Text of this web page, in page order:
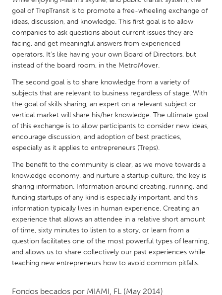
NETHERLANDS
Leiden
Rotterdam
Utrecht
SINGAPORE
UNITED KINGDOM
Glasgow
UNITED STATES
Ann Arbor, MI
Austin, TX
Baltimore, MD
Boston, MA
Burlingame-San Mateo, CA
Cass Clay
Detroit, MI
Durham, NC
goal of TrepTransit is to promote a free-wheeling exchange of
ideas, discussion, and knowledge. This first goal is to allow
companies to ask questions about current issues they are
facing, and get meaningful answers from experienced
operators. It’s like having your own Board of Directors, but
instead of the board room, in the MetroMover.
The second goal is to share knowledge from a variety of
subjects that are relevant to business regardless of stage. With
the goal of skills sharing, an expert on a relevant subject or
vertical market will share his/her knowledge. The ultimate goal
of this exchange is to allow participants to consider new ideas,
encourage discussion, and adoption of best practices,
especially as it applies to entrepreneurs (Treps).
The benefit to the community is clear, as we move towards a
knowledge economy, and nurture a startup culture, the key is
sharing information. Information around creating, running, and
funding startups of any kind is especially important, and this
information typically lives in human experience. Creating an
experience that allows an attendee in a relative short amount
of time, sixty minutes to listen to a story, or learn from a
question facilitates one of the most powerful types of learning,
and allows us to share collectively our past experiences while
teaching new entrepreneurs how to avoid common pitfalls.
Fondos becados por MIAMI, FL (May 2014)